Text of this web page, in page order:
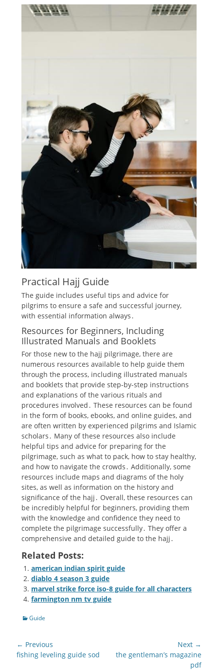
Practical Hajj Guide
The guide includes useful tips and advice for
pilgrims to ensure a safe and successful journey,
with essential information always․
Resources for Beginners, Including
Illustrated Manuals and Booklets
For those new to the hajj pilgrimage, there are
numerous resources available to help guide them
through the process, including illustrated manuals
and booklets that provide step-by-step instructions
and explanations of the various rituals and
procedures involved․ These resources can be found
in the form of books, ebooks, and online guides, and
are often written by experienced pilgrims and Islamic
scholars․ Many of these resources also include
helpful tips and advice for preparing for the
pilgrimage, such as what to pack, how to stay healthy,
and how to navigate the crowds․ Additionally, some
resources include maps and diagrams of the holy
sites, as well as information on the history and
significance of the hajj․ Overall, these resources can
be incredibly helpful for beginners, providing them
with the knowledge and confidence they need to
complete the pilgrimage successfully․ They offer a
comprehensive and detailed guide to the hajj․
Related Posts:
american indian spirit guide
diablo 4 season 3 guide
marvel strike force iso-8 guide for all characters
farmington nm tv guide
Categories
Guide
Post
navigation
← Previous
Previous
fishing leveling guide sod
Next →
Next
the gentleman’s magazine
pdf